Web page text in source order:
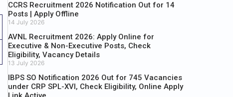
CCRS Recruitment 2026 Notification Out for 14
Posts | Apply Offline
14 July 2026
AVNL Recruitment 2026: Apply Online for
Executive & Non-Executive Posts, Check
Eligibility, Vacancy Details
13 July 2026
IBPS SO Notification 2026 Out for 745 Vacancies
under CRP SPL-XVI, Check Eligibility, Online Apply